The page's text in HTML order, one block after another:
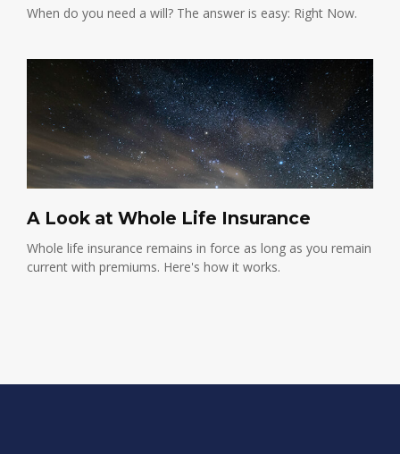
When do you need a will? The answer is easy: Right Now.
A Look at Whole Life Insurance
Whole life insurance remains in force as long as you remain
current with premiums. Here's how it works.